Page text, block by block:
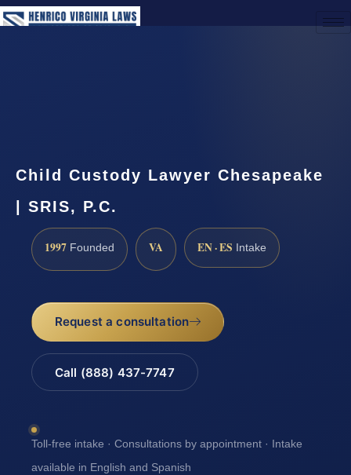
Child Custody Lawyer Chesapeake
| SRIS, P.C.
1997 Founded VA EN · ES Intake
Request a consultation
Call (888) 437-7747
Toll-free intake · Consultations by appointment · Intake
available in English and Spanish